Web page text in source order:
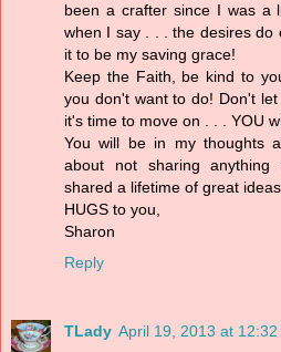
been a crafter since I was a
when I say . . . the desires do
it to be my saving grace!
Keep the Faith, be kind to
you don't want to do! Don't
it's time to move on . . . YOU
You will be in my thoughts
about not sharing
shared a lifetime of great
HUGS to you,
Sharon
Reply
TLady April 19, 2013 at 12:32